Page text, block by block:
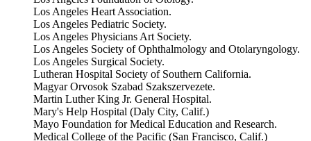
Los Angeles Heart Association.
Los Angeles Pediatric Society.
Los Angeles Physicians Art Society.
Los Angeles Society of Ophthalmology and Otolaryngology.
Los Angeles Surgical Society.
Lutheran Hospital Society of Southern California.
Magyar Orvosok Szabad Szakszervezete.
Martin Luther King Jr. General Hospital.
Mary's Help Hospital (Daly City, Calif.)
Mayo Foundation for Medical Education and Research.
Medical College of the Pacific (San Francisco, Calif.)